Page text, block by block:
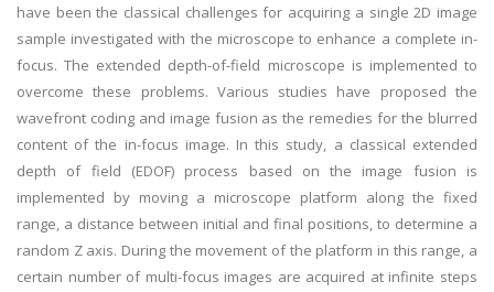
have been the classical challenges for acquiring a single 2D image
sample investigated with the microscope to enhance a complete in-
focus. The extended depth-of-field microscope is implemented to
overcome these problems. Various studies have proposed the
wavefront coding and image fusion as the remedies for the blurred
content of the in-focus image. In this study, a classical extended
depth of field (EDOF) process based on the image fusion is
implemented by moving a microscope platform along the fixed
range, a distance between initial and final positions, to determine a
random Z axis. During the movement of the platform in this range, a
certain number of multi-focus images are acquired at infinite steps